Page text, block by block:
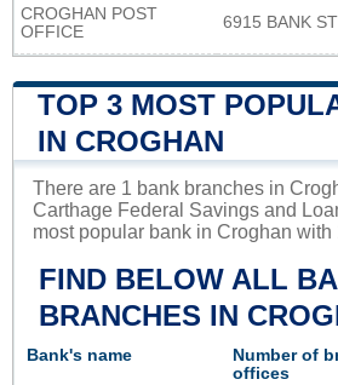
CROGHAN POST
OFFICE
6915 BANK
TOP 3 MOST
IN CROGHAN
There are 1 bank branches in
Carthage Federal Savings and
most popular bank in Croghan with
FIND BELOW ALL
BRANCHES IN
Bank's name
Number of
offices